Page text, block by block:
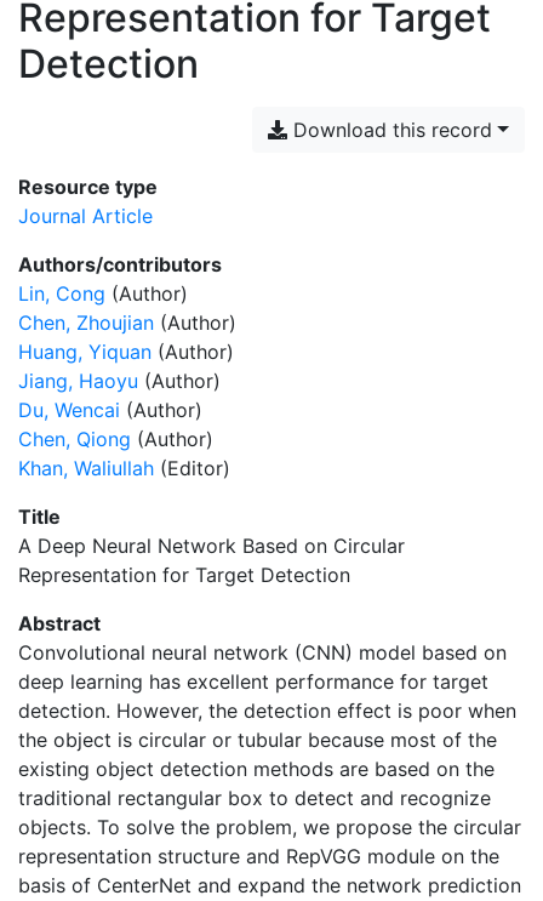
Representation for Target
Detection
Download this record
Resource type
Journal Article
Authors/contributors
Lin, Cong (Author)
Chen, Zhoujian (Author)
Huang, Yiquan (Author)
Jiang, Haoyu (Author)
Du, Wencai (Author)
Chen, Qiong (Author)
Khan, Waliullah (Editor)
Title
A Deep Neural Network Based on Circular
Representation for Target Detection
Abstract
Convolutional neural network (CNN) model based on
deep learning has excellent performance for target
detection. However, the detection effect is poor when
the object is circular or tubular because most of the
existing object detection methods are based on the
traditional rectangular box to detect and recognize
objects. To solve the problem, we propose the circular
representation structure and RepVGG module on the
basis of CenterNet and expand the network prediction